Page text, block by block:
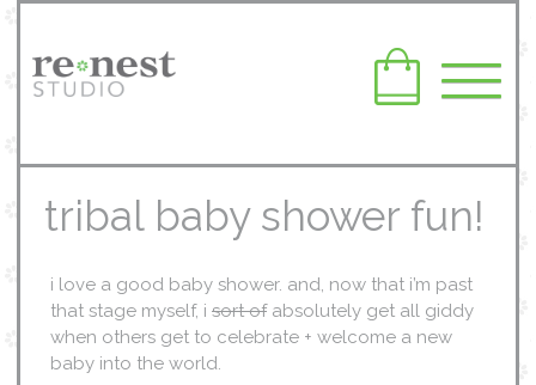
tribal baby shower fun!
i love a good baby shower. and, now that i’m past
that stage myself, i sort ofabsolutely get all giddy
when others get to celebrate + welcome a new
baby into the world.